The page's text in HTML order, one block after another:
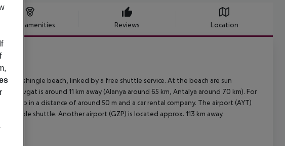
Hotel amenities Reviews Location
shingle beach, linked by a free shuttle service. At the beach are sun
is around 11 km away (Alanya around 65 km, Antalya around 70 km). For
stop in a distance of around 50 m and a car rental company. The airport (AYT)
shuttle. Another airport (GZP) is located approx. 113 km away.